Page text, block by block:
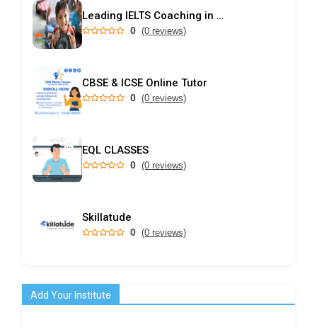
Leading IELTS Coaching in Ahmedabad – GEPSI
0 (0 reviews)
CBSE & ICSE Online Tutor
0 (0 reviews)
EQL CLASSES
0 (0 reviews)
Skillatude
0 (0 reviews)
Add Your Institute